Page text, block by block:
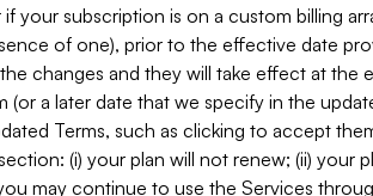
your subscription is on a custom billing
of one), prior to the effective date
changes and they will take effect at the
a later date that we specify in the
Terms, such as clicking to accept
(i) your plan will not renew; (ii) your
may continue to use the Services